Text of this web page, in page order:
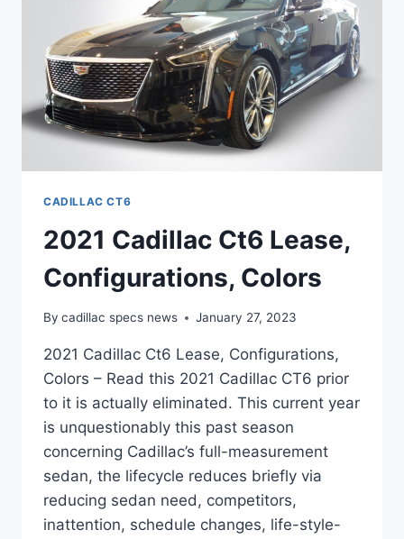
ENGINE
OPTIONS
CADILLAC CT6
2021 Cadillac Ct6 Lease,
Configurations, Colors
By cadillac specs news January 27, 2023
2021 Cadillac Ct6 Lease, Configurations,
Colors – Read this 2021 Cadillac CT6 prior
to it is actually eliminated. This current year
is unquestionably this past season
concerning Cadillac’s full-measurement
sedan, the lifecycle reduces briefly via
reducing sedan need, competitors,
inattention, schedule changes, life-style-